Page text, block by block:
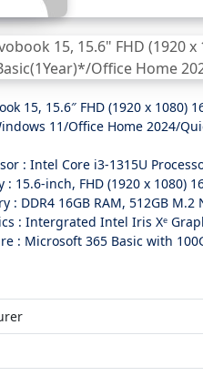
15, 15.6″ FHD (1920 x
11/Office Home 2024/
: Intel Core i3-1315U
: 15.6-inch, FHD (1920 x 1080)
: DDR4 16GB RAM, 512GB M.2
: Intergrated Intel Iris Xᵉ
: Microsoft 365 Basic with